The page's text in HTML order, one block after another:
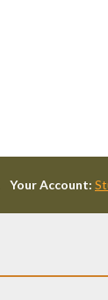
Your Account: